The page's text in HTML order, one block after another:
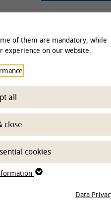
Clinics &
of Physiology and
PROJECT STATUS
of them are mandatory, while
experience on our website.
all
close
cookies
Data